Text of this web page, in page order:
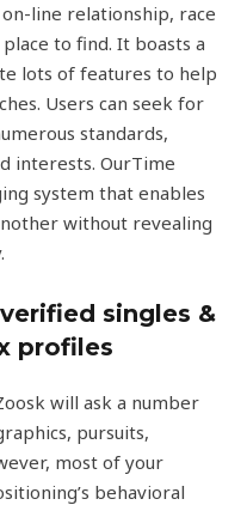
line relationship, race
to find. It boasts a
lots of features to help
Users can seek for
standards,
interests. OurTime
system that enables
without revealing
singles &
profiles
will ask a number
pursuits,
most of your
behavioral